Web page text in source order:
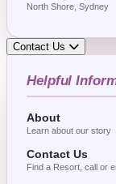
North Shore, Sydney
Contact Us
Helpful
About
Learn about our story
Contact Us
Find a Resort, call or